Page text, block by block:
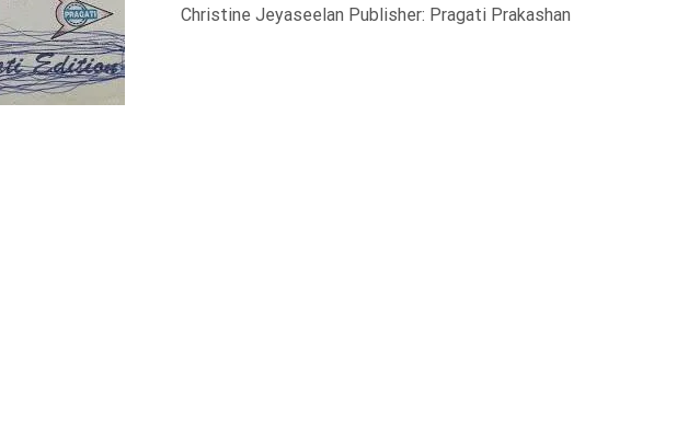
Christine Jeyaseelan Publisher: Pragati Prakashan